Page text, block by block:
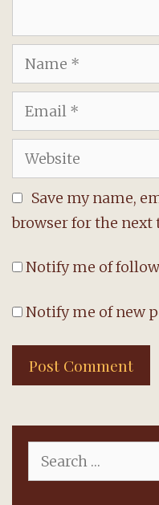
Name
Email
Website
Save my name,
browser for the
Notify me of
Notify me of new
for: